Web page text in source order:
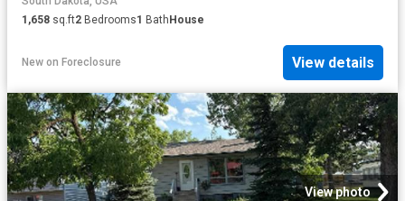
1,658 sq.ft2 Bedrooms1 Bath House
New on Foreclosure View details
View photo